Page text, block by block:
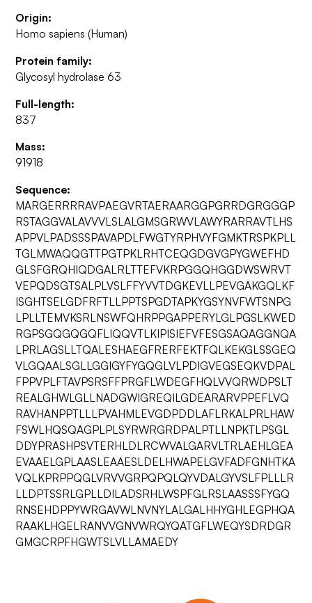
Origin:
Homo sapiens (Human)
Protein family:
Glycosyl hydrolase 63
Full-length:
837
Mass:
91918
Sequence:
MARGERRRRAVPAEGVRTAERAARGGPGRRDGRGGGP
RSTAGGVALAVVVLSLALGMSGRWVLAWYRARRAVTLHS
APPVLPADSSSPAVAPDLFWGTYRPHVYFGMKTRSPKPLL
TGLMWAQQGTTPGTPKLRHTCEQGDGVGPYGWEFHD
GLSFGRQHIQDGALRLTTEFVKRPGGQHGGDWSWRVT
VEPQDSGTSALPLVSLFFYVVTDGKEVLLPEVGAKGQLKF
ISGHTSELGDFRFTLLPPTSPGDTAPKYGSYNVFWTSNPG
LPLLTEMVKSRLNSWFQHRPPGAPPERYLGLPGSLKWED
RGPSGQGQGQFLIQQVTLKIPISIEFVFESGSAQAGGNQA
LPRLAGSLLTQALESHAEGFRERFEKTFQLKEKGLSSGEQ
VLGQAALSGLLGGIGYFYGQGLVLPDIGVEGSEQKVDPAL
FPPVPLFTAVPSRSFFPRGFLWDEGFHQLVVQRWDPSLT
REALGHWLGLLNADGWIGREQILGDEARARVPPEFLVQ
RAVHANPPTLLLPVAHMLEVGDPDDLAFLRKALPRLHAW
FSWLHQSQAGPLPLSYRWRGRDPALPTLLNPKTLPSGL
DDYPRASHPSVTERHLDLRCWVALGARVLTRLAEHLGEA
EVAAELGPLAASLEAAESLDELHWAPELGVFADFGNHTKA
VQLKPRPPQGLVRVVGRPQPQLQYVDALGYVSLFPLLLR
LLDPTSSRLGPLLDILADSRHLWSPFGLRSLAASSSFYGQ
RNSEHDPPYWRGAVWLNVNYLALGALHHYGHLEGPHQA
RAAKLHGELRANVVGNVWRQYQATGFLWEQYSDRDGR
GMGCRPFHGWTSLVLLAMAEDY